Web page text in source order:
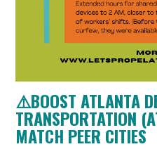
⚠️BOOST ATLANTA
TRANSPORTATION
MATCH PEER CITIES